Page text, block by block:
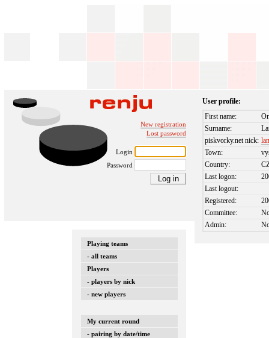
New registration
Lost password
Login
Password
Playing teams
- all teams
Players
- players by nick
- new players
My current round
- pairing by date/time
User profile:
First name:
Surname:
piskvorky.net nick:
Town:
Country:
Last logon:
Last logout:
Registered:
Committee:
Admin: